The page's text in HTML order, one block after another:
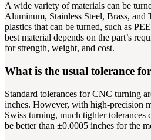
A wide variety of materials can be
Aluminum, Stainless Steel, Brass, and
plastics that can be turned, such as
best material depends on the part’s
for strength, weight, and cost.
What is the usual tolerance
Standard tolerances for CNC turning
inches. However, with high-precision
Swiss turning, much tighter tolerances
be better than ±0.0005 inches for the